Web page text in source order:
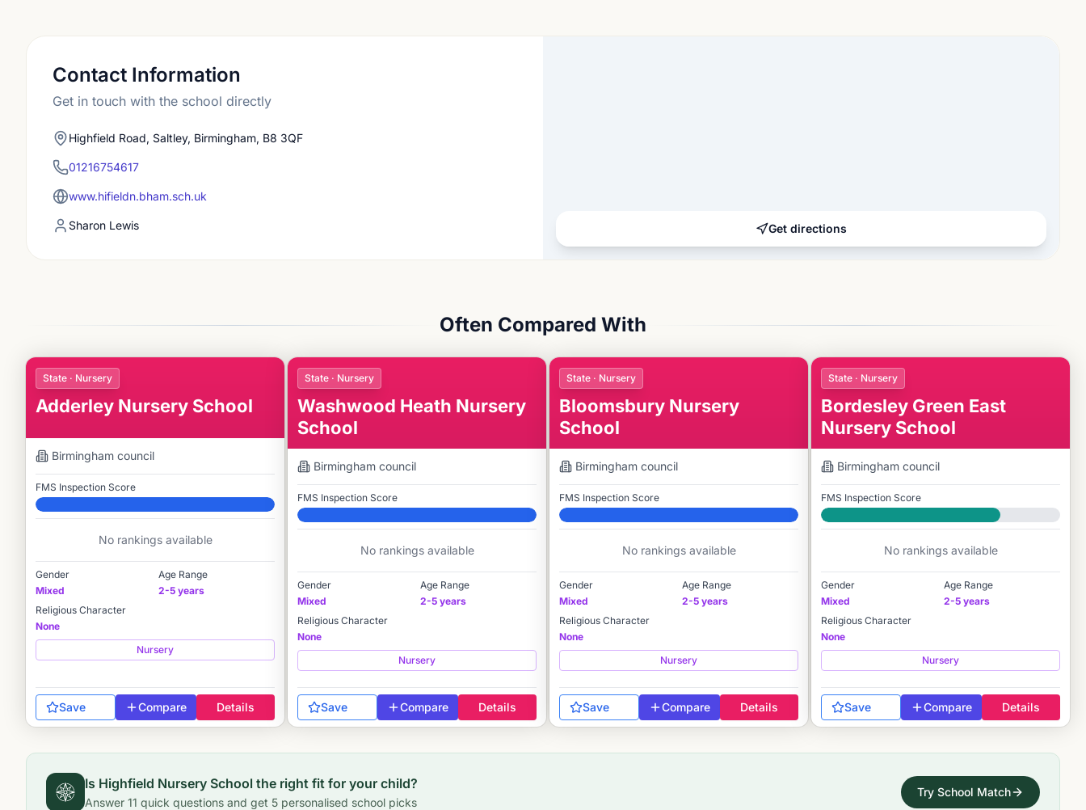
Contact Information
Get in touch with the school directly
Highfield Road, Saltley, Birmingham, B8 3QF
01216754617
www.hifieldn.bham.sch.uk
Sharon Lewis Get directions
Often Compared With
State · Nursery
Adderley Nursery School
Birmingham council
FMS Inspection Score
Elite
No rankings available
Gender
Mixed
Age Range
2-5 years
Religious Character
None
Nursery
Save Compare Details
State · Nursery
Washwood Heath Nursery
School
Birmingham council
FMS Inspection Score
Elite
No rankings available
Gender
Mixed
Age Range
2-5 years
Religious Character
None
Nursery
Save Compare Details
State · Nursery
Bloomsbury Nursery
School
Birmingham council
FMS Inspection Score
Elite
No rankings available
Gender
Mixed
Age Range
2-5 years
Religious Character
None
Nursery
Save Compare Details
State · Nursery
Bordesley Green East
Nursery School
Birmingham council
FMS Inspection Score
Good
No rankings available
Gender
Mixed
Age Range
2-5 years
Religious Character
None
Nursery
Save Compare Details
Is Highfield Nursery School the right fit for your child?
Answer 11 quick questions and get 5 personalised school picks
Try School Match